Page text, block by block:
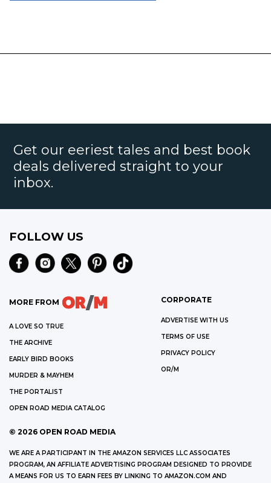
Get our eeriest tales and best book
deals delivered straight to your
inbox.
FOLLOW US
MORE FROM
A LOVE SO TRUE
THE ARCHIVE
EARLY BIRD BOOKS
MURDER & MAYHEM
THE PORTALIST
OPEN ROAD MEDIA CATALOG
CORPORATE
ADVERTISE WITH US
TERMS OF USE
PRIVACY POLICY
OR/M
© 2026 OPEN ROAD MEDIA
WE ARE A PARTICIPANT IN THE AMAZON SERVICES LLC ASSOCIATES
PROGRAM, AN AFFILIATE ADVERTISING PROGRAM DESIGNED TO PROVIDE
A MEANS FOR US TO EARN FEES BY LINKING TO AMAZON.COM AND